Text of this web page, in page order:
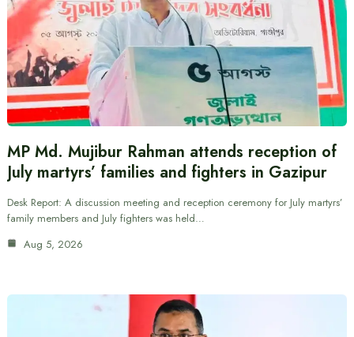
MP Md. Mujibur Rahman attends reception of
July martyrs’ families and fighters in Gazipur
Desk Report: A discussion meeting and reception ceremony for July martyrs’
family members and July fighters was held…
Aug 5, 2026